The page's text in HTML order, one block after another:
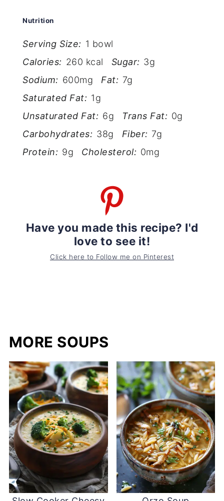
Nutrition
Serving Size: 1 bowl
Calories: 260 kcal Sugar: 3g
Sodium: 600mg Fat: 7g
Saturated Fat: 1g
Unsaturated Fat: 6g Trans Fat: 0g
Carbohydrates: 38g Fiber: 7g
Protein: 9g Cholesterol: 0mg
Have you made this recipe? I'd
love to see it!
Click here to Follow me on Pinterest
MORE SOUPS